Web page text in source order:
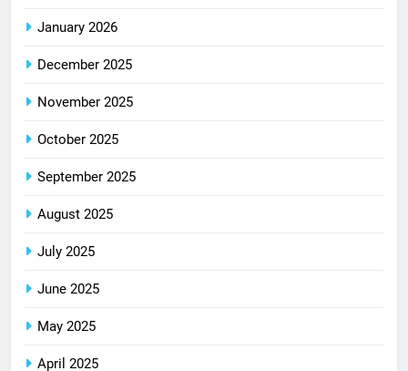
January 2026
December 2025
November 2025
October 2025
September 2025
August 2025
July 2025
June 2025
May 2025
April 2025